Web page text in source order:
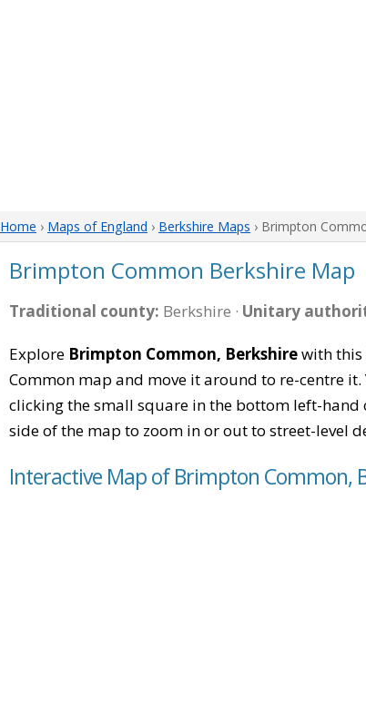
Home › Maps of England › Berkshire Maps › Brimpton
Brimpton Common Berkshire Map
Traditional county: Berkshire · Unitary
Explore Brimpton Common, Berkshirewith this
Common map and move it around to re-centre
clicking the small square in the bottom left-hand
side of the map to zoom in or out to street-level
Interactive Map of Brimpton Common,